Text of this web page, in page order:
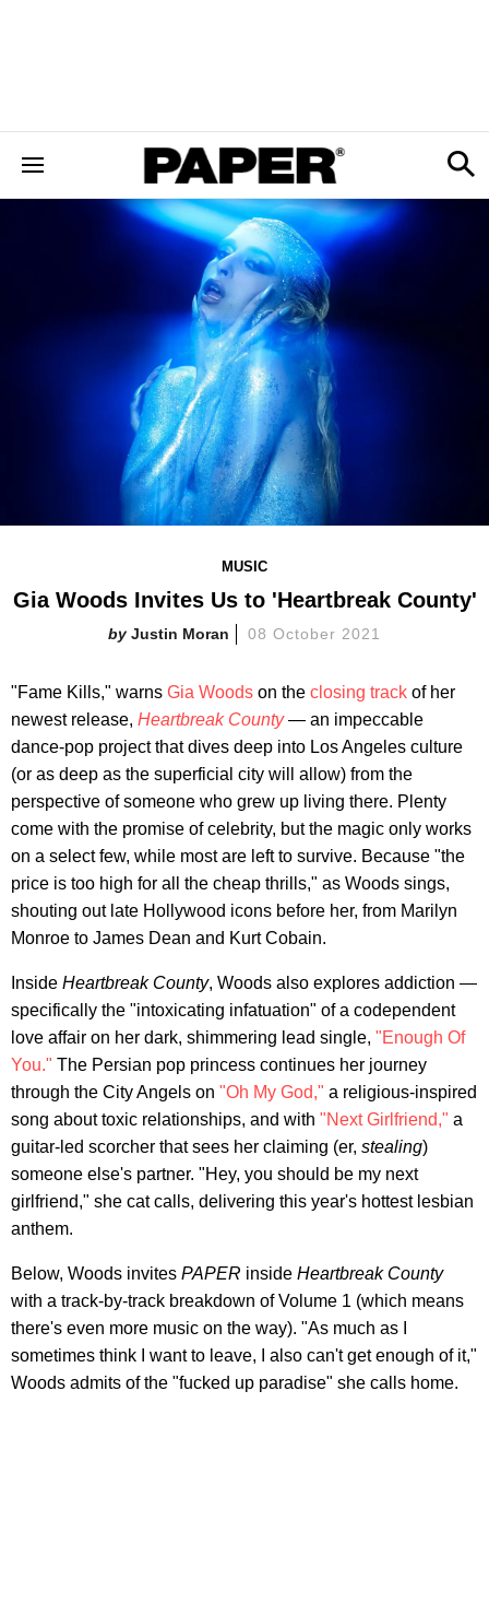
MUSIC
Gia Woods Invites Us to 'Heartbreak County'
Justin Moran 08 October 2021
"Fame Kills," warns Gia Woods on the closing track of her
newest release, Heartbreak County — an impeccable
dance-pop project that dives deep into Los Angeles culture
(or as deep as the superficial city will allow) from the
perspective of someone who grew up living there. Plenty
come with the promise of celebrity, but the magic only works
on a select few, while most are left to survive. Because "the
price is too high for all the cheap thrills," as Woods sings,
shouting out late Hollywood icons before her, from Marilyn
Monroe to James Dean and Kurt Cobain.
Inside Heartbreak County, Woods also explores addiction —
specifically the "intoxicating infatuation" of a codependent
love affair on her dark, shimmering lead single, "Enough Of
You." The Persian pop princess continues her journey
through the City Angels on "Oh My God," a religious-inspired
song about toxic relationships, and with "Next Girlfriend," a
guitar-led scorcher that sees her claiming (er, stealing)
someone else's partner. "Hey, you should be my next
girlfriend," she cat calls, delivering this year's hottest lesbian
anthem.
Below, Woods invites PAPER inside Heartbreak County
with a track-by-track breakdown of Volume 1 (which means
there's even more music on the way). "As much as I
sometimes think I want to leave, I also can't get enough of it,"
Woods admits of the "fucked up paradise" she calls home.